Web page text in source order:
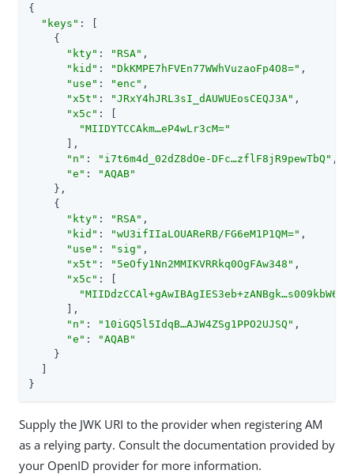
{
"keys" : [
    {
"kty" : "RSA" ,
"kid" : "DkKMPE7hFVEn77WWhVuzaoFp4O8=" ,
"use" : "enc" ,
"x5t" : "JRxY4hJRL3sI_dAUWUEosCEQJ3A" ,
"x5c" : [
"MIIDYTCCAkm…​eP4wLr3cM="
      ],
"n" : "i7t6m4d_02dZ8dOe-DFc…​zflF8jR9pewTbQ" ,
"e" :
"AQAB"
    },
    {
"kty" : "RSA" ,
"kid" : "wU3ifIIaLOUAReRB/FG6eM1P1QM=" ,
"use" : "sig" ,
"x5t" : "5eOfy1Nn2MMIKVRRkq0OgFAw348" ,
"x5c" : [
      ],
"n" : "10iGQ5l5IdqB…​AJW4ZSg1PPO2UJSQ" ,
"e" :
"AQAB"
    }
}
Supply the JWK URI to the provider when registering AM
as a relying party. Consult the documentation provided by
your OpenID provider for more information.